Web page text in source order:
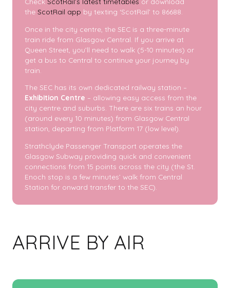
the ScotRail app by texting ‘ScotRail’ to 86688.
Once in the city centre, the SEC is a three-minute
train ride from Glasgow Central. If you arrive at
Queen Street, you’ll need to walk (5-10 minutes) or
get a bus to Central to continue your journey by
train.
The SEC has its own dedicated railway station –
Exhibition Centre – allowing easy access from the
city centre and suburbs. There are six trains an hour
(around every 10 minutes) from Glasgow Central
station, departing from Platform 17 (low level).
Strathclyde Passenger Transport operates the
Glasgow Subway providing quick and convenient
connections from 15 points across the city (the St.
Enoch stop is a few minutes’ walk from Central
Station for onward transfer to the SEC).
ARRIVE BY AIR